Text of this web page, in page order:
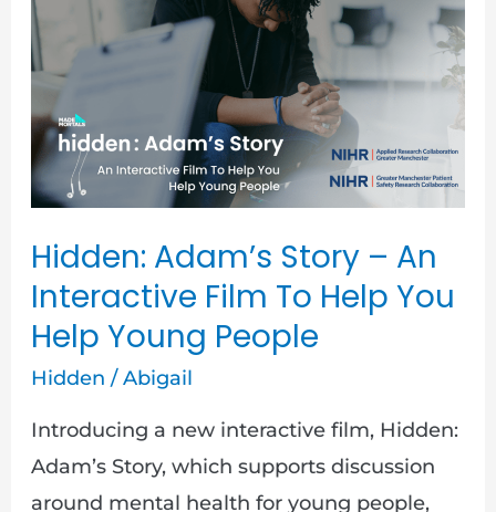
Hidden: Adam’s Story – An
Interactive Film To Help You
Help Young People
Hidden /Abigail
Introducing a new interactive film, Hidden:
Adam’s Story, which supports discussion
around mental health for young people,
Adam’s
Story
An
Interactive
Film
Help
You
Help
Young
People